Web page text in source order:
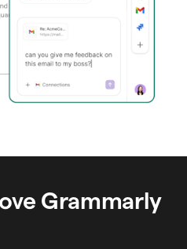
Grammarly